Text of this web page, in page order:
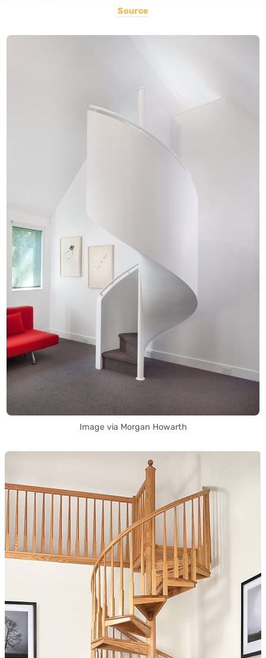
Source
Image via Morgan Howarth